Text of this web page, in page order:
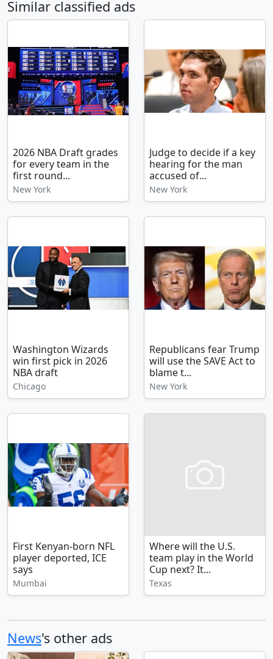
Similar classified ads
2026 NBA Draft grades
for every team in the
first round...
New York
Judge to decide if a key
hearing for the man
accused of...
New York
Washington Wizards
win first pick in 2026
NBA draft
Chicago
Republicans fear Trump
will use the SAVE Act to
blame t...
New York
First Kenyan-born NFL
player deported, ICE
says
Mumbai
Where will the U.S.
team play in the World
Cup next? It...
Texas
News's other ads